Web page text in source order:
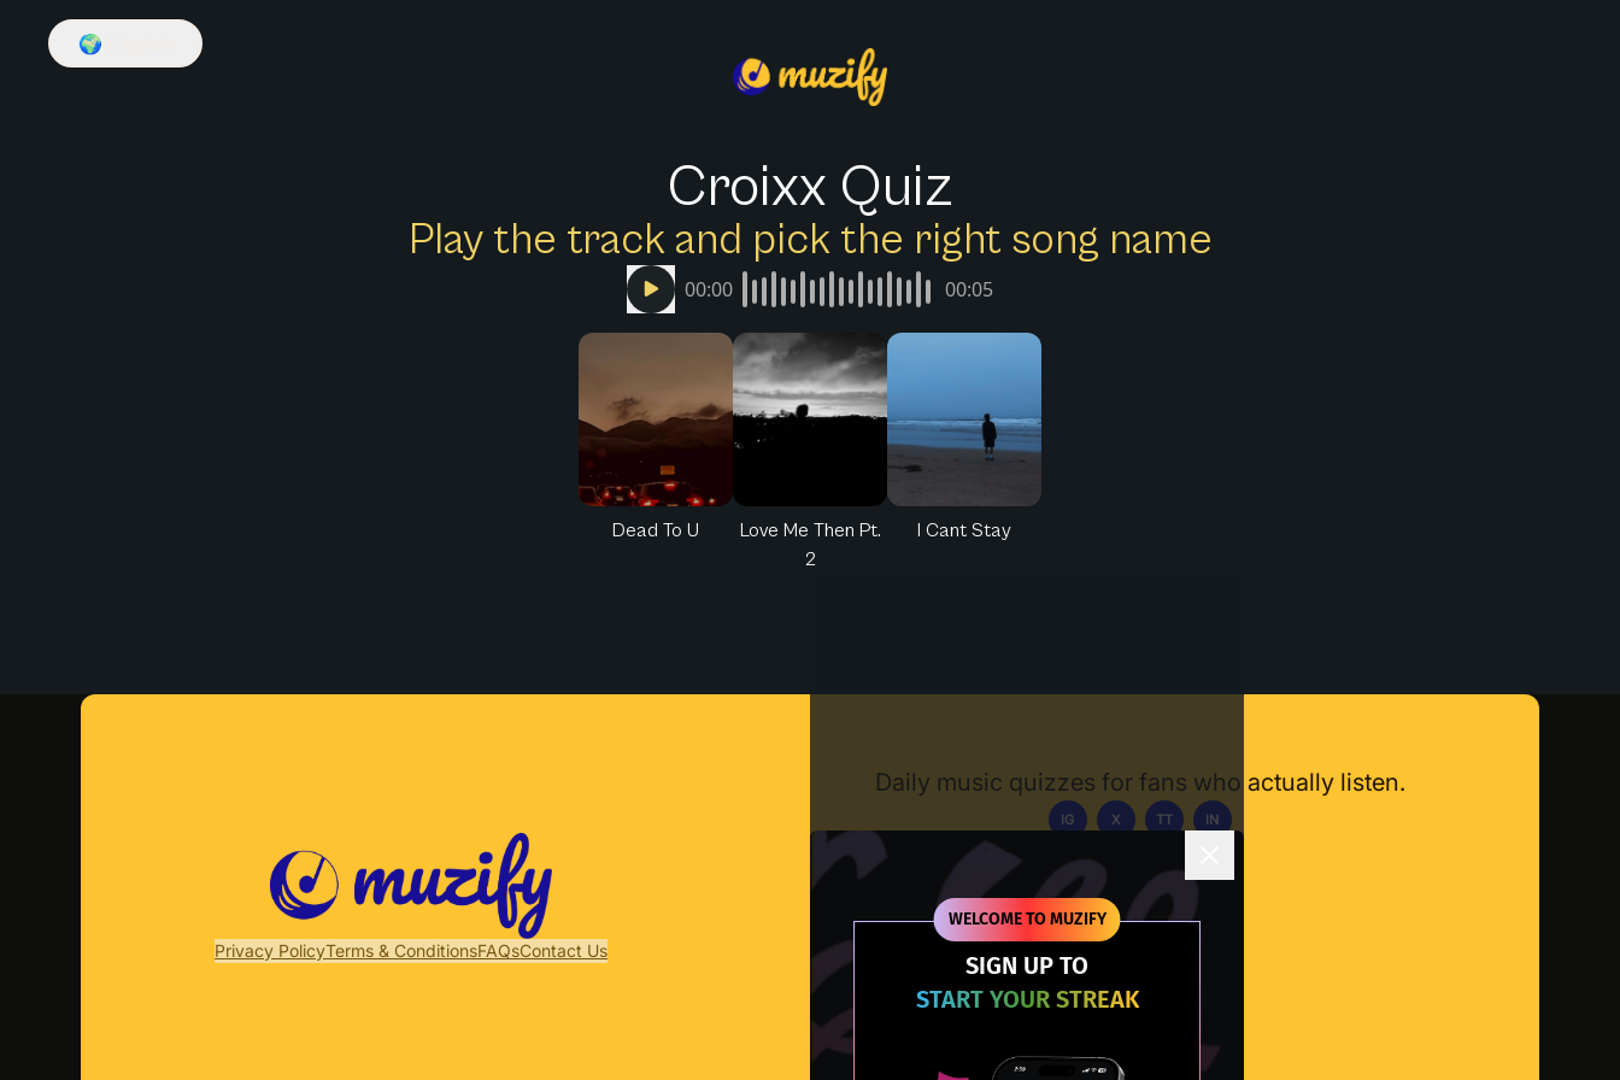
WELCOME TO MUZIFY
SIGN UP TO
START YOUR STREAK
🌍
Croixx Quiz
Play the track and pick the right song name
00:00 00:05
Dead To U
Love Me Then Pt.
2
I Cant Stay
Privacy PolicyTerms & ConditionsFAQsContact Us
Daily music quizzes for fans who actually listen.
IG X TT IN
Download App